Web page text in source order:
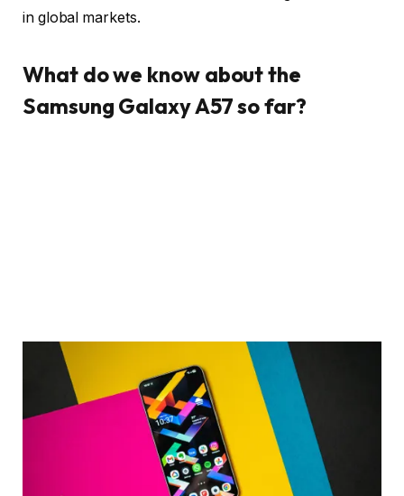
in global markets.
What do we know about the
Samsung Galaxy A57 so far?